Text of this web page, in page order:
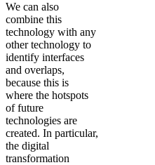
We can also
combine this
technology with any
other technology to
identify interfaces
and overlaps,
because this is
where the hotspots
of future
technologies are
created. In particular,
the digital
transformation